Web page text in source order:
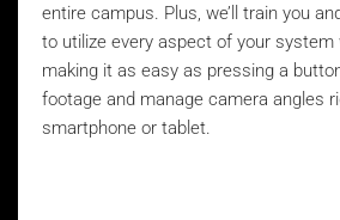
entire campus. Plus, we’ll train you
to utilize every aspect of your system
making it as easy as pressing a
footage and manage camera angles
smartphone or tablet.